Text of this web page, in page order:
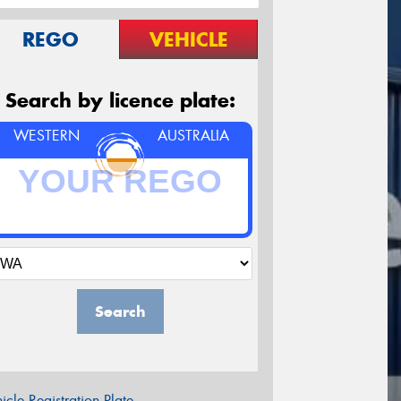
REGO VEHICLE
Search by licence plate:
WESTERN AUSTRALIA
Search